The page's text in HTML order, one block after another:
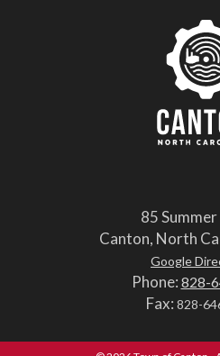
85
Canton, North
Google
Phone: 828-
Fax: 828-